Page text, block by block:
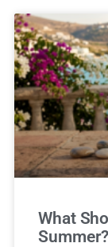
What
Summer?